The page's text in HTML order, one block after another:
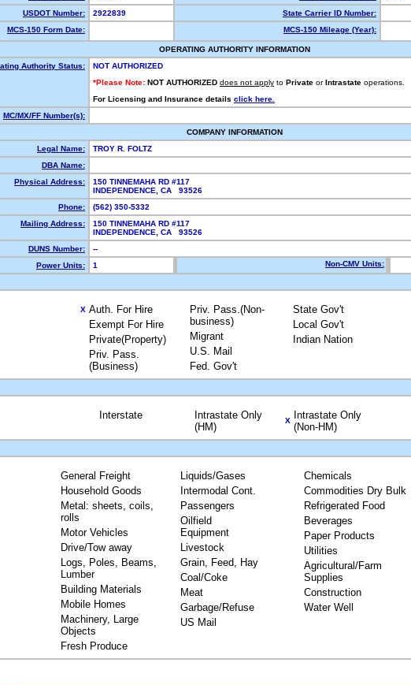
USDOT Number:
2922839
State Carrier ID Number:
MCS-150 Form Date:
MCS-150 Mileage (Year):
OPERATING AUTHORITY INFORMATION
Authority Status:
NOT AUTHORIZED
*Please Note: NOT AUTHORIZED does not apply to Private or Intrastate operations.
For Licensing and Insurance details click here.
MC/MX/FF Number(s):
COMPANY INFORMATION
Legal Name:
TROY R. FOLTZ
DBA Name:
Physical Address:
150 TINNEMAHA RD #117
INDEPENDENCE, CA 93526
Phone:
(562) 350-5332
Mailing Address:
150 TINNEMAHA RD #117
INDEPENDENCE, CA 93526
DUNS Number:
--
Power Units:
1 Non-CMV Units:
X Auth. For Hire
Exempt For Hire
Private(Property)
Priv. Pass.
(Business)
Priv. Pass.(Non-
business)
Migrant
U.S. Mail
Fed. Gov't
State Gov't
Local Gov't
Indian Nation
Interstate
Intrastate Only
(HM)
X
Intrastate Only
(Non-HM)
General Freight
Household Goods
Metal: sheets, coils,
rolls
Motor Vehicles
Drive/Tow away
Logs, Poles, Beams,
Lumber
Building Materials
Mobile Homes
Machinery, Large
Objects
Fresh Produce
Liquids/Gases
Intermodal Cont.
Passengers
Oilfield
Equipment
Livestock
Grain, Feed, Hay
Coal/Coke
Meat
Garbage/Refuse
US Mail
Chemicals
Commodities Dry Bulk
Refrigerated Food
Beverages
Paper Products
Utilities
Agricultural/Farm
Supplies
Construction
Water Well